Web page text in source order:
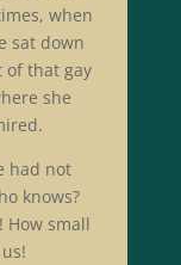
when
sat down
of that gay
she
had not
knows?
How small